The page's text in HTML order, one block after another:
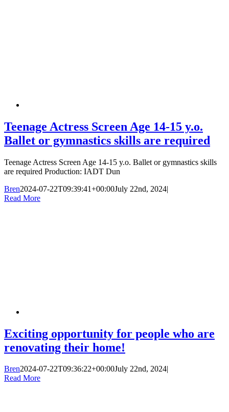
Teenage Actress Screen Age 14-15 y.o.
Ballet or gymnastics skills are required
Teenage Actress Screen Age 14-15 y.o. Ballet or gymnastics skills
are required Production: IADT Dun
Bren2024-07-22T09:39:41+00:00July 22nd, 2024|
Read More
Exciting opportunity for people who are
renovating their home!
Bren2024-07-22T09:36:22+00:00July 22nd, 2024|
Read More